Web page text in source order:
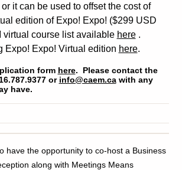
it can be used to offset the cost of
edition of Expo! Expo! ($299 USD
course list available here.
Expo! Expo! Virtual edition here.
form here. Please contact the
or info@caem.cawith any
have.
have the opportunity to co-host a Business
along with Meetings Means